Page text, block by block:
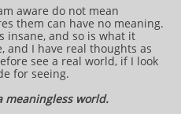
aware do not mean
them can have no meaning.
insane, and so is what it
and I have real thoughts as
see a real world, if I look
for seeing.
meaningless world.